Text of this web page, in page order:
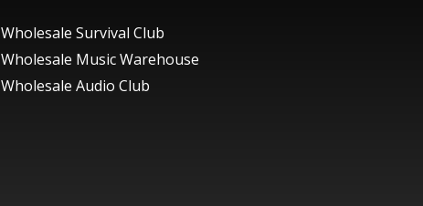
Wholesale Survival Club
Wholesale Music Warehouse
Wholesale Audio Club